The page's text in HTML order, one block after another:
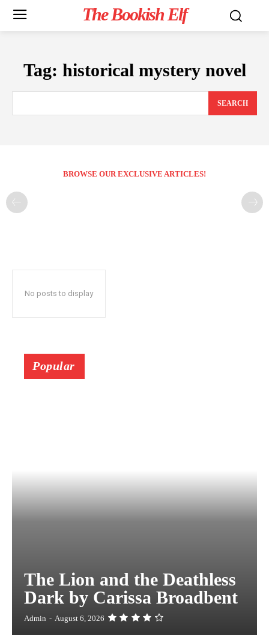
The Bookish Elf
Tag: historical mystery novel
SEARCH
BROWSE OUR EXCLUSIVE ARTICLES!
No posts to display
Popular
The Lion and the Deathless
Dark by Carissa Broadbent
Admin - August 6, 2026